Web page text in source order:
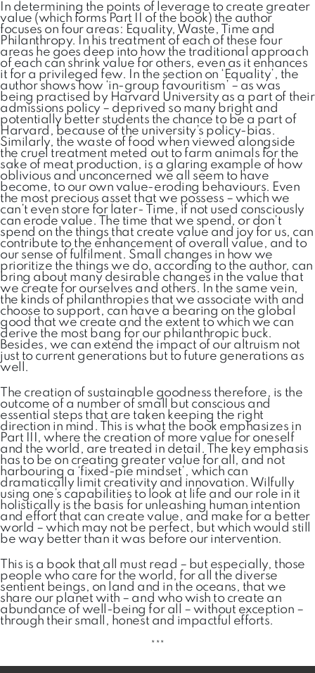
In determining the points of leverage to create greater
value (which forms Part II of the book) the author
focuses on four areas: Equality, Waste, Time and
Philanthropy. In his treatment of each of these four
areas he goes deep into how the traditional approach
of each can shrink value for others, even as it enhances
it for a privileged few. In the section on ‘Equality’, the
author shows how ‘in-group favouritism’ – as was
being practised by Harvard University as a part of their
admissions policy – deprived so many bright and
potentially better students the chance to be a part of
Harvard, because of the university’s policy-bias.
Similarly, the waste of food when viewed alongside
the cruel treatment meted out to farm animals for the
sake of meat production, is a glaring example of how
oblivious and unconcerned we all seem to have
become, to our own value-eroding behaviours. Even
the most precious asset that we possess – which we
can’t even store for later- Time, if not used consciously
can erode value. The time that we spend, or don’t
spend on the things that create value and joy for us, can
contribute to the enhancement of overall value, and to
our sense of fulfilment. Small changes in how we
prioritize the things we do, according to the author, can
bring about many desirable changes in the value that
we create for ourselves and others. In the same vein,
the kinds of philanthropies that we associate with and
choose to support, can have a bearing on the global
good that we create and the extent to which we can
derive the most bang for our philanthropic buck.
Besides, we can extend the impact of our altruism not
just to current generations but to future generations as
well.
The creation of sustainable goodness therefore, is the
outcome of a number of small but conscious and
essential steps that are taken keeping the right
direction in mind. This is what the book emphasizes in
Part III, where the creation of more value for oneself
and the world, are treated in detail. The key emphasis
has to be on creating greater value for all, and not
harbouring a ‘fixed-pie mindset’, which can
dramatically limit creativity and innovation. Wilfully
using one’s capabilities to look at life and our role in it
holistically is the basis for unleashing human intention
and effort that can create value, and make for a better
world – which may not be perfect, but which would still
be way better than it was before our intervention.
This is a book that all must read – but especially, those
people who care for the world, for all the diverse
sentient beings, on land and in the oceans, that we
share our planet with – and who wish to create an
abundance of well-being for all – without exception –
through their small, honest and impactful efforts.
***